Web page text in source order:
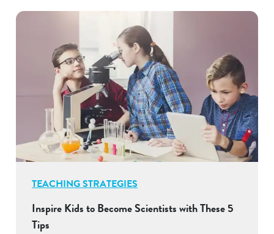
TEACHING STRATEGIES
Inspire Kids to Become Scientists with These 5
Tips